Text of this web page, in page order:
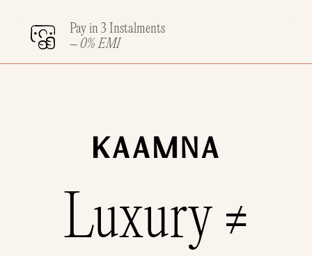
Pay in 3 Instalments
– 0% EMI
Luxury ≠